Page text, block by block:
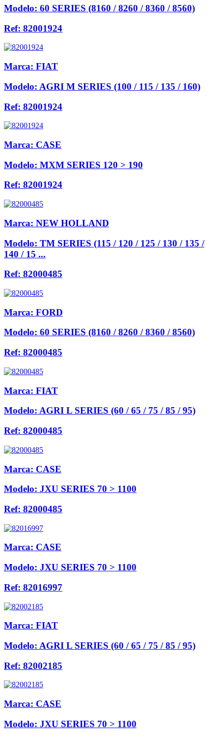
Modelo: 60 SERIES (8160 / 8260 / 8360 / 8560)
Ref: 82001924
Marca: FIAT
Modelo: AGRI M SERIES (100 / 115 / 135 / 160)
Ref: 82001924
Marca: CASE
Modelo: MXM SERIES 120 > 190
Ref: 82001924
Marca: NEW HOLLAND
Modelo: TM SERIES (115 / 120 / 125 / 130 / 135 /
140 / 15 ...
Ref: 82000485
Marca: FORD
Modelo: 60 SERIES (8160 / 8260 / 8360 / 8560)
Ref: 82000485
Marca: FIAT
Modelo: AGRI L SERIES (60 / 65 / 75 / 85 / 95)
Ref: 82000485
Marca: CASE
Modelo: JXU SERIES 70 > 1100
Ref: 82000485
Marca: CASE
Modelo: JXU SERIES 70 > 1100
Ref: 82016997
Marca: FIAT
Modelo: AGRI L SERIES (60 / 65 / 75 / 85 / 95)
Ref: 82002185
Marca: CASE
Modelo: JXU SERIES 70 > 1100